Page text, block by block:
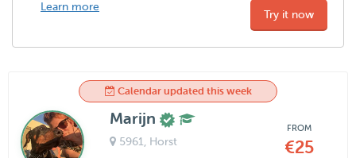
Learn more
Try it now
Calendar updated this week
Marijn
5961 , Horst
FROM
€25